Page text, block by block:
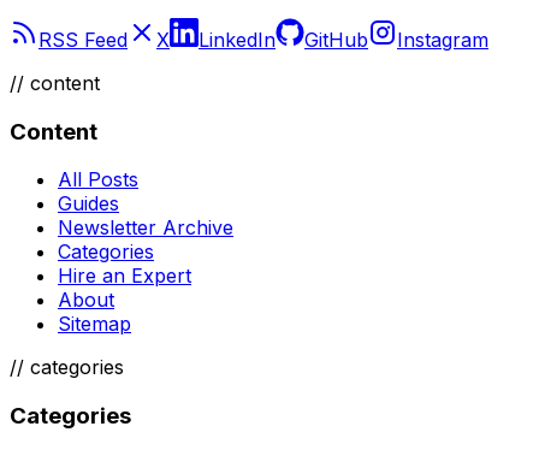
RSS Feed X LinkedIn GitHub
Instagram
// content
Content
All Posts
Guides
Newsletter Archive
Categories
Hire an Expert
About
Sitemap
// categories
Categories